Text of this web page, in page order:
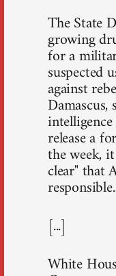
The State
growing
for a
suspected
against
release a
the week,
clear" that
responsible.
[...]
White